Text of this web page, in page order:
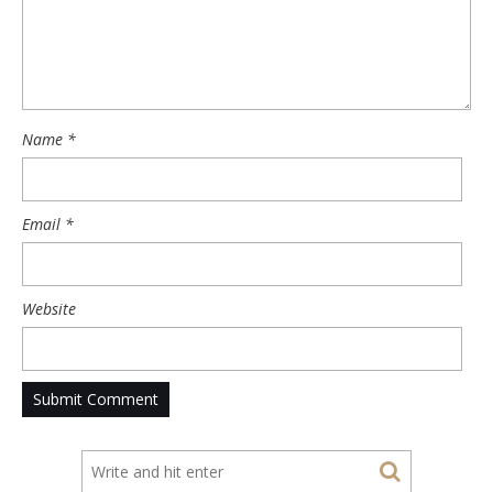
Name *
Email *
Website